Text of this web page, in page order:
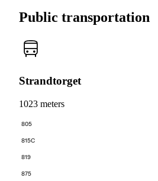
Public transportation
Strandtorget
1023 meters
805
815C
819
875